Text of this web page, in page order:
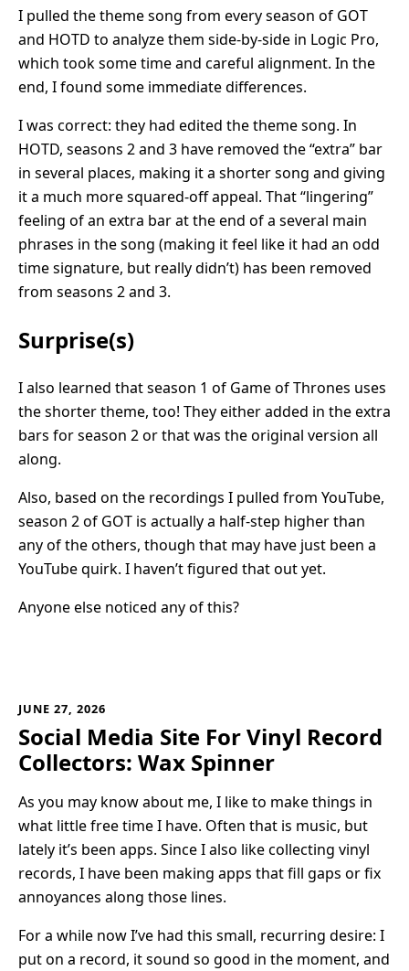
I pulled the theme song from every season of GOT
and HOTD to analyze them side-by-side in Logic Pro,
which took some time and careful alignment. In the
end, I found some immediate differences.
I was correct: they had edited the theme song. In
HOTD, seasons 2 and 3 have removed the “extra” bar
in several places, making it a shorter song and giving
it a much more squared-off appeal. That “lingering”
feeling of an extra bar at the end of a several main
phrases in the song (making it feel like it had an odd
time signature, but really didn’t) has been removed
from seasons 2 and 3.
Surprise(s)
I also learned that season 1 of Game of Thrones uses
the shorter theme, too! They either added in the extra
bars for season 2 or that was the original version all
along.
Also, based on the recordings I pulled from YouTube,
season 2 of GOT is actually a half-step higher than
any of the others, though that may have just been a
YouTube quirk. I haven’t figured that out yet.
Anyone else noticed any of this?
JUNE 27, 2026
Social Media Site For Vinyl Record
Collectors: Wax Spinner
As you may know about me, I like to make things in
what little free time I have. Often that is music, but
lately it’s been apps. Since I also like collecting vinyl
records, I have been making apps that fill gaps or fix
annoyances along those lines.
For a while now I’ve had this small, recurring desire: I
put on a record, it sound so good in the moment, and